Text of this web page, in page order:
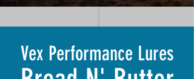
Vex Performance Lures